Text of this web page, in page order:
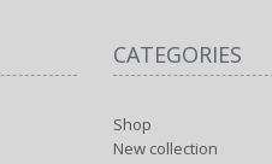
CATEGORIES
Shop
New collection